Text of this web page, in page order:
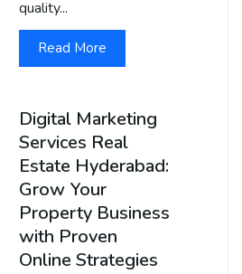
quality...
Read More
Digital Marketing
Services Real
Estate Hyderabad:
Grow Your
Property Business
with Proven
Online Strategies